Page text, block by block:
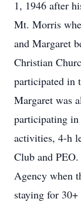
1, 1946 after
Mt. Morris
and Margaret
Christian
participated in
Margaret was
participating
activities, 4-h
Club and
Agency when
staying for